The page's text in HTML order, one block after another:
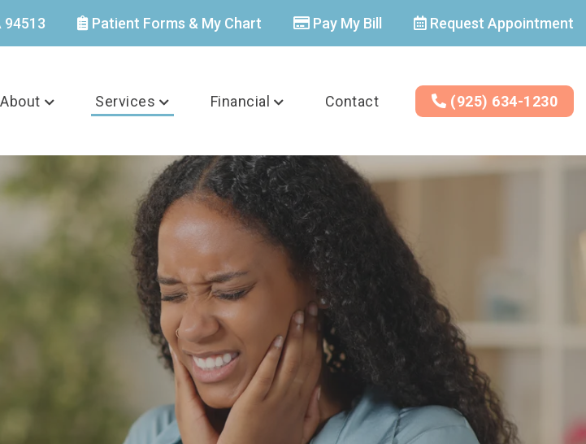
94513 Patient Forms & My Chart Pay My Bill Request Appointment
About Services Financial Contact (925) 634-1230